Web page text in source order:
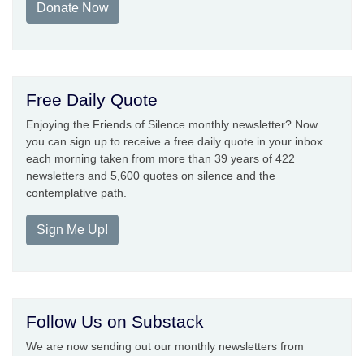
Donate Now
Free Daily Quote
Enjoying the Friends of Silence monthly newsletter? Now
you can sign up to receive a free daily quote in your inbox
each morning taken from more than 39 years of 422
newsletters and 5,600 quotes on silence and the
contemplative path.
Sign Me Up!
Follow Us on Substack
We are now sending out our monthly newsletters from